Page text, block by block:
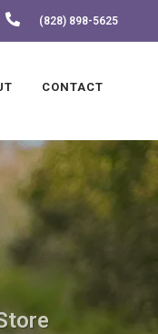
INSTAGRAM(828) 898-5625
CONTACT